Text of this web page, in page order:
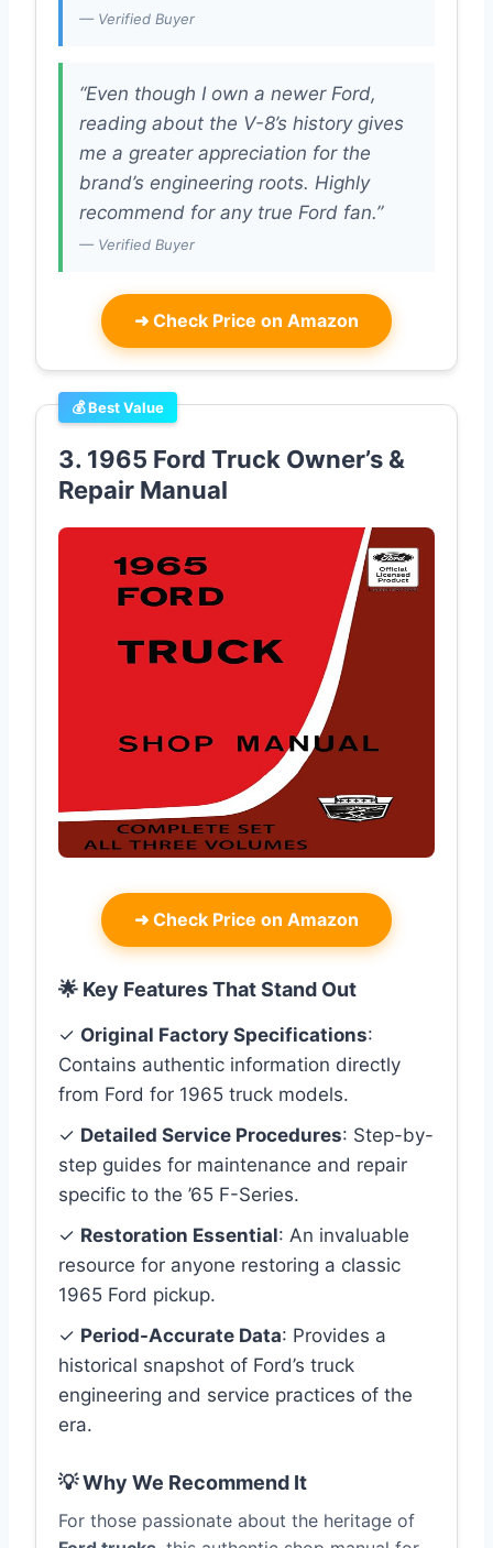
— Verified Buyer
“Even though I own a newer Ford,
reading about the V-8’s history gives
me a greater appreciation for the
brand’s engineering roots. Highly
recommend for any true Ford fan.”
— Verified Buyer
➜ Check Price on Amazon
💰 Best Value
3. 1965 Ford Truck Owner’s &
Repair Manual
➜ Check Price on Amazon
🌟 Key Features That Stand Out
✓ Original Factory Specifications:
Contains authentic information directly
from Ford for 1965 truck models.
✓ Detailed Service Procedures: Step-by-
step guides for maintenance and repair
specific to the ’65 F-Series.
✓ Restoration Essential: An invaluable
resource for anyone restoring a classic
1965 Ford pickup.
✓ Period-Accurate Data: Provides a
historical snapshot of Ford’s truck
engineering and service practices of the
era.
💡 Why We Recommend It
For those passionate about the heritage of